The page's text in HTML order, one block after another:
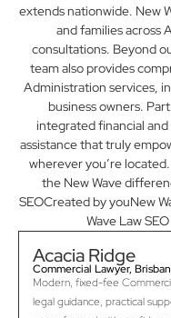
extends nationwide. New
and families across
consultations. Beyond
team also provides
Administration services,
business owners.
integrated financial
assistance that truly
wherever you’re
the New Wave
SEOCreated by youNew
Wave Law
Acacia Ridge
Commercial Lawyer,
Modern, fixed-fee
legal guidance, practical